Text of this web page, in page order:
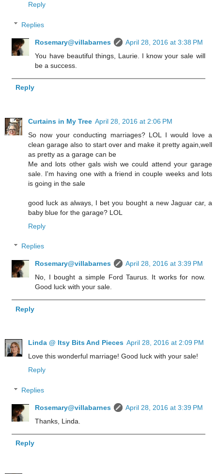
Reply
Replies
Rosemary@villabarnes
April 28, 2016 at 3:38 PM
You have beautiful things, Laurie. I know your sale will
be a success.
Reply
Curtains in My Tree April 28, 2016 at 2:06 PM
So now your conducting marriages? LOL I would love a
clean garage also to start over and make it pretty again,well
as pretty as a garage can be
Me and lots other gals wish we could attend your garage
sale. I'm having one with a friend in couple weeks and lots
is going in the sale
good luck as always, I bet you bought a new Jaguar car, a
baby blue for the garage? LOL
Reply
Replies
Rosemary@villabarnes
April 28, 2016 at 3:39 PM
No, I bought a simple Ford Taurus. It works for now.
Good luck with your sale.
Reply
Linda @ Itsy Bits And Pieces April 28, 2016 at 2:09 PM
Love this wonderful marriage! Good luck with your sale!
Reply
Replies
Rosemary@villabarnes
April 28, 2016 at 3:39 PM
Thanks, Linda.
Reply